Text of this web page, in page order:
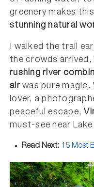
greenery makes
stunning natural
I walked the trail
the crowds
rushing river
airwas pure magic.
lover, a
peaceful escape,
must-see near Lake
Read Next: 15 Most